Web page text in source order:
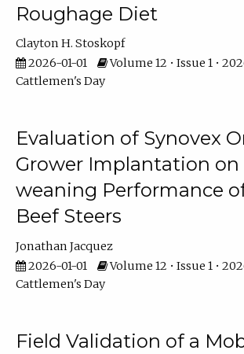
Roughage Diet
Clayton H. Stoskopf
2026-01-01
Volume 12 • Issue 1 •
Cattlemen's Day
Evaluation of Synovex
Grower Implantation on
weaning Performance
Beef Steers
Jonathan Jacquez
2026-01-01
Volume 12 • Issue 1 •
Cattlemen's Day
Field Validation of a